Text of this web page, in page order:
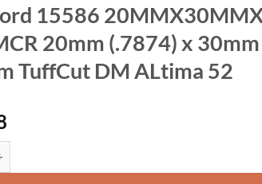
15586
20mm (.7874) x
TuffCut DM ALtima 52